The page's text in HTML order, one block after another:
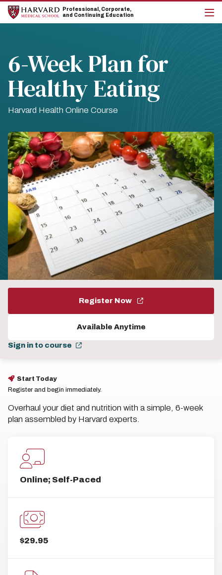
Skip
main
Skip
main
Professional, Corporate,
and Continuing Education
6-Week Plan for
Healthy Eating
Harvard Health Online Course
Register Now
Available Anytime
Sign in to course
Start Today
Register and begin immediately.
Overhaul your diet and nutrition with a simple, 6-week
plan assembled by Harvard experts.
Online; Self-Paced
$29.95